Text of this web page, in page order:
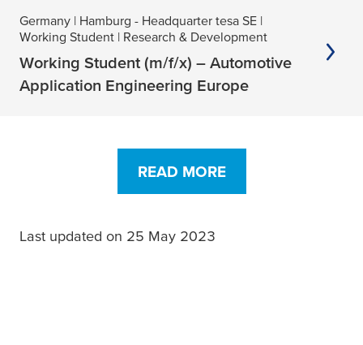
Germany | Hamburg - Headquarter tesa SE |
Working Student | Research & Development
Working Student (m/f/x) – Automotive
Application Engineering Europe
READ MORE
Last updated on 25 May 2023